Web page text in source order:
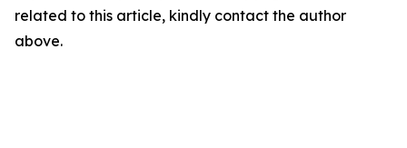
related to this article, kindly contact the author
above.